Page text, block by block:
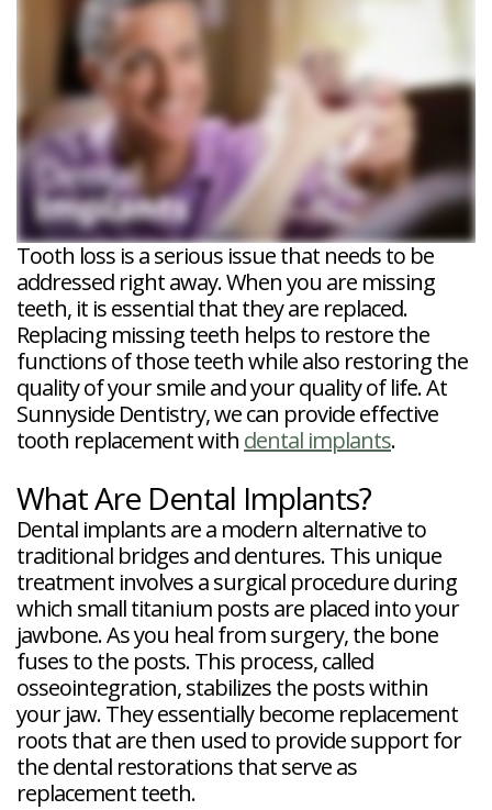
Tour
and
Root
Planing
Bruxism
Tooth
Extractions
Reviews
FAQ
Post-
Op
FAQ
New
Patient
Forms
Dental
Blog
Dental
Implant
FAQ
Tooth loss is a serious issue that needs to be
addressed right away. When you are missing
teeth, it is essential that they are replaced.
Replacing missing teeth helps to restore the
functions of those teeth while also restoring the
quality of your smile and your quality of life. At
Sunnyside Dentistry, we can provide effective
tooth replacement with dental implants.
What Are Dental Implants?
Dental implants are a modern alternative to
traditional bridges and dentures. This unique
treatment involves a surgical procedure during
which small titanium posts are placed into your
jawbone. As you heal from surgery, the bone
fuses to the posts. This process, called
osseointegration, stabilizes the posts within
your jaw. They essentially become replacement
roots that are then used to provide support for
the dental restorations that serve as
replacement teeth.